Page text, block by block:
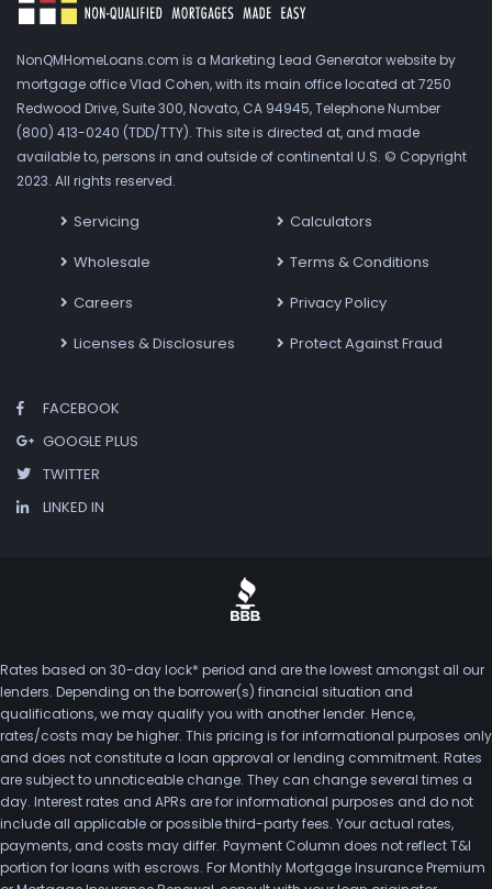
NonQMHomeLoans.com is a Marketing Lead Generator website by
mortgage office Vlad Cohen, with its main office located at 7250
Redwood Drive, Suite 300, Novato, CA 94945, Telephone Number
(800) 413-0240 (TDD/TTY). This site is directed at, and made
available to, persons in and outside of continental U.S. © Copyright
2023. All rights reserved.
Servicing
Wholesale
Careers
Licenses & Disclosures
Calculators
Terms & Conditions
Privacy Policy
Protect Against Fraud
FACEBOOK
GOOGLE PLUS
TWITTER
LINKED IN
Rates based on 30-day lock* period and are the lowest amongst all our
lenders. Depending on the borrower(s) financial situation and
qualifications, we may qualify you with another lender. Hence,
rates/costs may be higher. This pricing is for informational purposes only
and does not constitute a loan approval or lending commitment. Rates
are subject to unnoticeable change. They can change several times a
day. Interest rates and APRs are for informational purposes and do not
include all applicable or possible third-party fees. Your actual rates,
payments, and costs may differ. Payment Column does not reflect T&I
portion for loans with escrows. For Monthly Mortgage Insurance Premium